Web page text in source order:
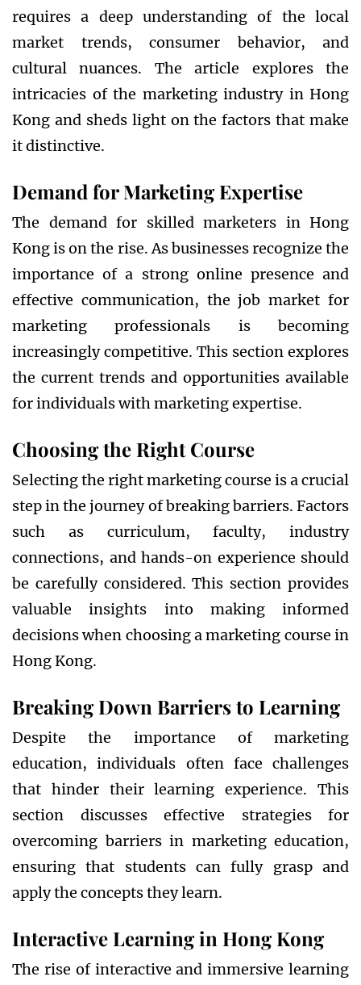
requires a deep understanding of the local
market trends, consumer behavior, and
cultural nuances. The article explores the
intricacies of the marketing industry in Hong
Kong and sheds light on the factors that make
it distinctive.
Demand for Marketing Expertise
The demand for skilled marketers in Hong
Kong is on the rise. As businesses recognize the
importance of a strong online presence and
effective communication, the job market for
marketing professionals is becoming
increasingly competitive. This section explores
the current trends and opportunities available
for individuals with marketing expertise.
Choosing the Right Course
Selecting the right marketing course is a crucial
step in the journey of breaking barriers. Factors
such as curriculum, faculty, industry
connections, and hands-on experience should
be carefully considered. This section provides
valuable insights into making informed
decisions when choosing a marketing course in
Hong Kong.
Breaking Down Barriers to Learning
Despite the importance of marketing
education, individuals often face challenges
that hinder their learning experience. This
section discusses effective strategies for
overcoming barriers in marketing education,
ensuring that students can fully grasp and
apply the concepts they learn.
Interactive Learning in Hong Kong
The rise of interactive and immersive learning